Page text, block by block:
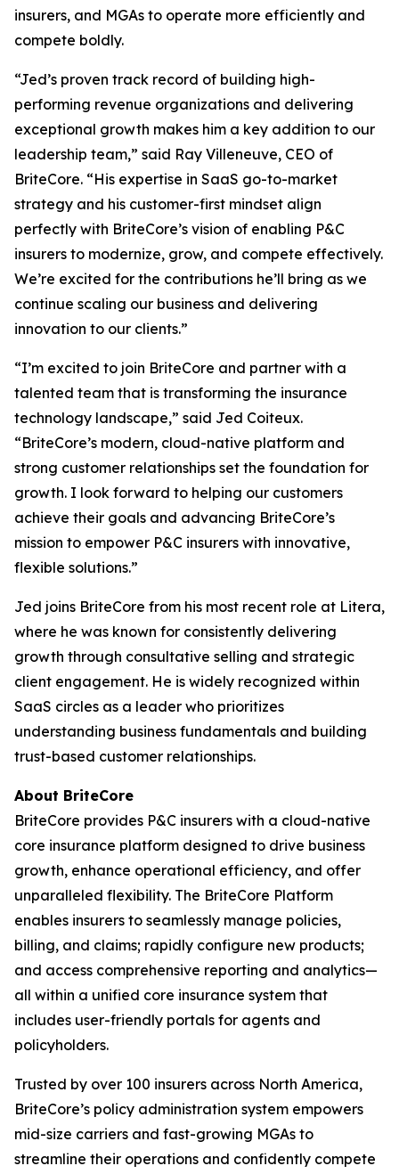
insurers, and MGAs to operate more efficiently and
compete boldly.
“Jed’s proven track record of building high-
performing revenue organizations and delivering
exceptional growth makes him a key addition to our
leadership team,” said Ray Villeneuve, CEO of
BriteCore. “His expertise in SaaS go-to-market
strategy and his customer-first mindset align
perfectly with BriteCore’s vision of enabling P&C
insurers to modernize, grow, and compete effectively.
We’re excited for the contributions he’ll bring as we
continue scaling our business and delivering
innovation to our clients.”
“I’m excited to join BriteCore and partner with a
talented team that is transforming the insurance
technology landscape,” said Jed Coiteux.
“BriteCore’s modern, cloud-native platform and
strong customer relationships set the foundation for
growth. I look forward to helping our customers
achieve their goals and advancing BriteCore’s
mission to empower P&C insurers with innovative,
flexible solutions.”
Jed joins BriteCore from his most recent role at Litera,
where he was known for consistently delivering
growth through consultative selling and strategic
client engagement. He is widely recognized within
SaaS circles as a leader who prioritizes
understanding business fundamentals and building
trust-based customer relationships.
About BriteCore
BriteCore provides P&C insurers with a cloud-native
core insurance platform designed to drive business
growth, enhance operational efficiency, and offer
unparalleled flexibility. The BriteCore Platform
enables insurers to seamlessly manage policies,
billing, and claims; rapidly configure new products;
and access comprehensive reporting and analytics—
all within a unified core insurance system that
includes user-friendly portals for agents and
policyholders.
Trusted by over 100 insurers across North America,
BriteCore’s policy administration system empowers
mid-size carriers and fast-growing MGAs to
streamline their operations and confidently compete